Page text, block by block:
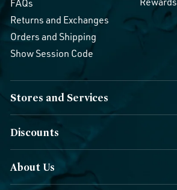
FAQs
Returns and Exchanges
Orders and Shipping
Show Session Code
Stores and Services
Discounts
About Us